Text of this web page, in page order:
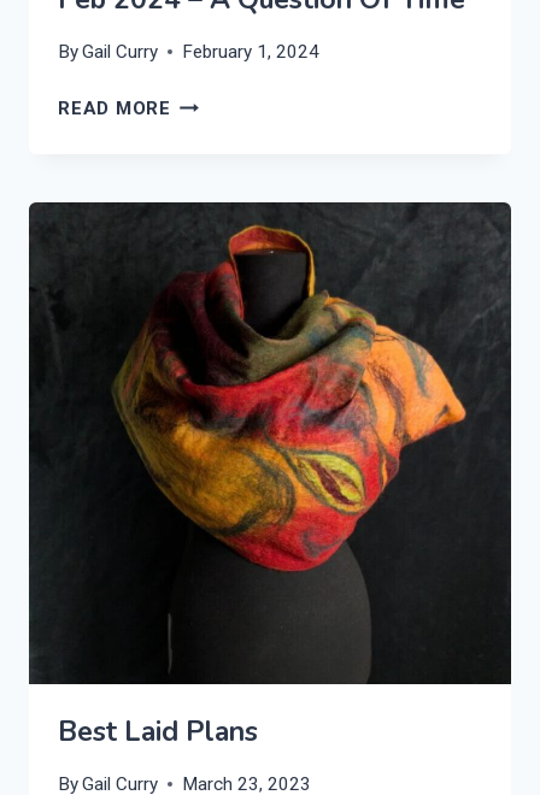
ByGail Curry February 1, 2024
READ MORE FEB
QUESTION
TIME
Best Laid Plans
ByGail Curry March 23, 2023